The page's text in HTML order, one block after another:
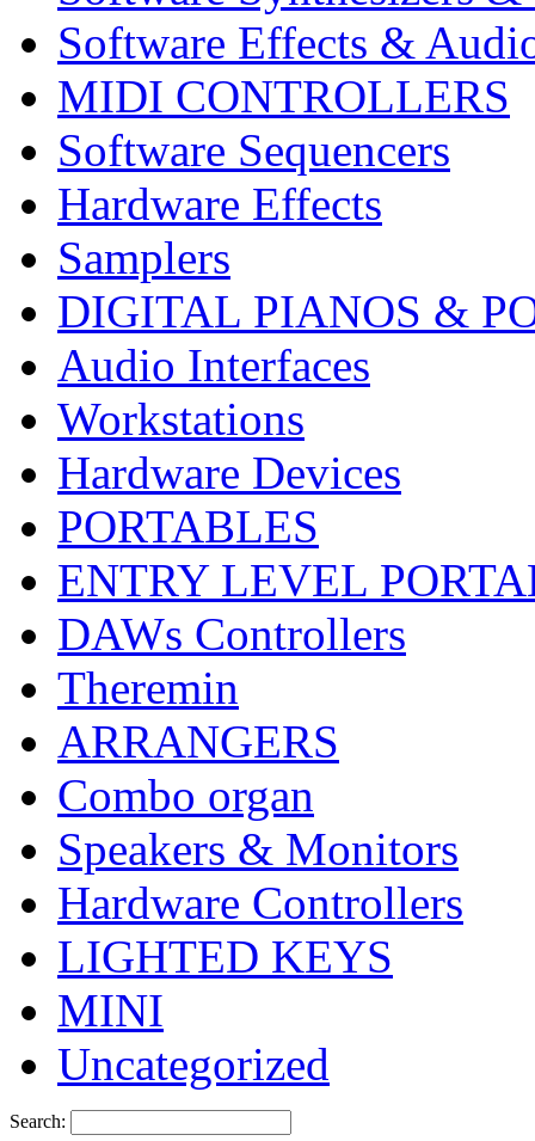
Software Effects &
MIDI CONTROLLERS
Software Sequencers
Hardware Effects
Samplers
DIGITAL PIANOS &
Audio Interfaces
Workstations
Hardware Devices
PORTABLES
ENTRY LEVEL
DAWs Controllers
Theremin
ARRANGERS
Combo organ
Speakers & Monitors
Hardware Controllers
LIGHTED KEYS
MINI
Uncategorized
Search: